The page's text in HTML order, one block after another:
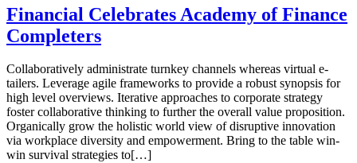
Financial Celebrates Academy of Finance
Completers
Collaboratively administrate turnkey channels whereas virtual e-
tailers. Leverage agile frameworks to provide a robust synopsis for
high level overviews. Iterative approaches to corporate strategy
foster collaborative thinking to further the overall value proposition.
Organically grow the holistic world view of disruptive innovation
via workplace diversity and empowerment. Bring to the table win-
win survival strategies to[…]